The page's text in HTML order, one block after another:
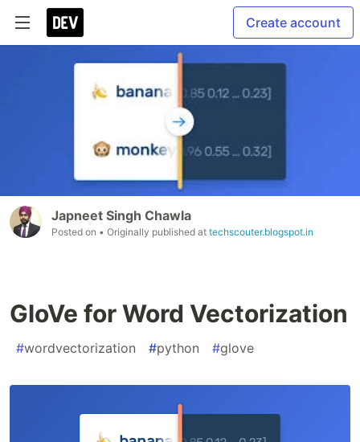
Create account
Japneet Singh Chawla
Posted on • Originally published at techscouter.blogspot.in
GloVe for Word Vectorization
#wordvectorization #python #glove